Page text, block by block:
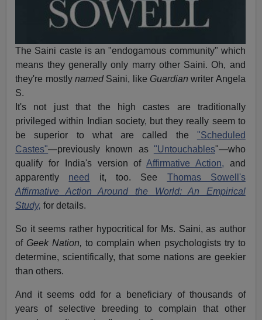
The Saini caste is an "endogamous community" which
means they generally only marry other Saini. Oh, and
they're mostly named Saini, like Guardian writer Angela
S.
It's not just that the high castes are traditionally
privileged within Indian society, but they really seem to
be superior to what are called the "Scheduled
Castes"—previously known as "Untouchables"—who
qualify for India's version ofAffirmative Action, and
apparently need it, too. See Thomas Sowell's
Affirmative Action Around the World: An Empirical
Study, for details.
So it seems rather hypocritical for Ms. Saini, as author
of Geek Nation,to complain when psychologists try to
determine, scientifically, that some nations are geekier
than others.
And it seems odd for a beneficiary of thousands of
years of selective breeding to complain that other